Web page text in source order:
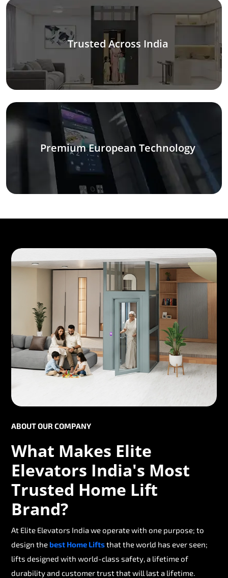
Trusted Across India
Premium European Technology
ABOUT OUR COMPANY
What Makes Elite
Elevators India's Most
Trusted Home Lift
Brand?
At Elite Elevators India we operate with one purpose; to
design thebest Home Liftsthat the world has ever seen;
lifts designed with world-class safety, a lifetime of
durability and customer trust that will last a lifetime.